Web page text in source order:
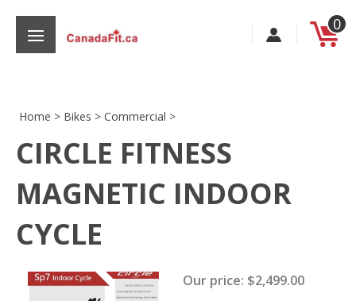
content
0
Home > Bikes > Commercial >
CIRCLE FITNESS
MAGNETIC INDOOR
CYCLE
Our price: $2,499.00